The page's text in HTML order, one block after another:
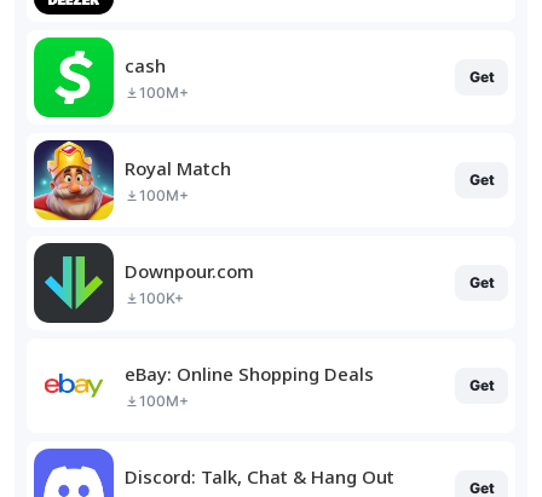
cash
100M+
Get
Royal Match
100M+
Get
Downpour.com
100K+
Get
eBay: Online Shopping Deals
100M+
Get
Discord: Talk, Chat & Hang Out Get